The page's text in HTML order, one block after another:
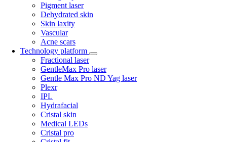
Pigment laser
Dehydrated skin
Skin laxity
Vascular
Acne scars
Technology platform
Fractional laser
GentleMax Pro laser
Gentle Max Pro ND Yag laser
Plexr
IPL
Hydrafacial
Cristal skin
Medical LEDs
Cristal pro